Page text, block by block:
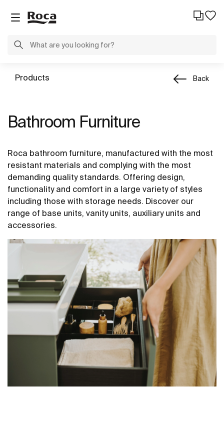
Products Back
Bathroom Furniture
Roca bathroom furniture, manufactured with the most
resistant materials and complying with the most
demanding quality standards. Offering design,
functionality and comfort in a large variety of styles
including those with storage needs. Discover our
range of base units, vanity units, auxiliary units and
accessories.